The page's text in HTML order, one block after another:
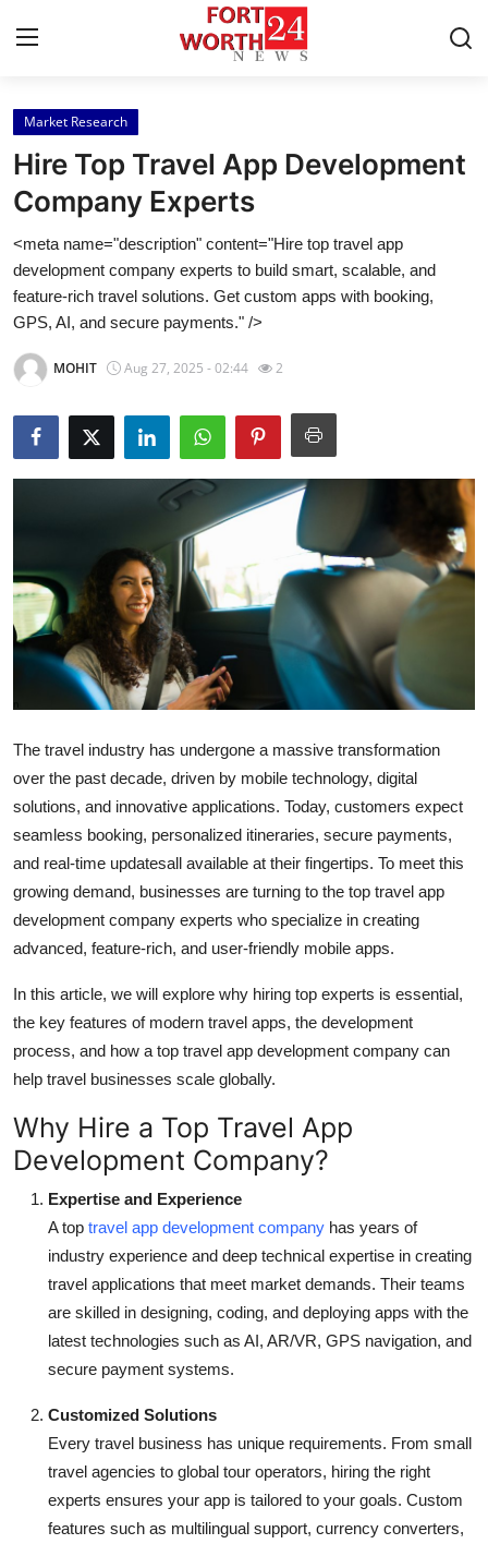
Home
Press Release
Contact
Privacy Policy
About
Health
Submit Press Release
Guest Posting
Crypto
Advertise with US
Finance
Tech
Real Estate
General
Top 10
How To
Market Research
Hire Top Travel App Development
Company Experts
<meta name="description" content="Hire top travel app
development company experts to build smart, scalable, and
feature-rich travel solutions. Get custom apps with booking,
GPS, AI, and secure payments." />
MOHIT Aug 27, 2025 - 02:44 2
The travel industry has undergone a massive transformation
over the past decade, driven by mobile technology, digital
solutions, and innovative applications. Today, customers expect
seamless booking, personalized itineraries, secure payments,
and real-time updatesall available at their fingertips. To meet this
growing demand, businesses are turning to the top travel app
development company experts who specialize in creating
advanced, feature-rich, and user-friendly mobile apps.
In this article, we will explore why hiring top experts is essential,
the key features of modern travel apps, the development
process, and how a top travel app development company can
help travel businesses scale globally.
Why Hire a Top Travel App
Development Company?
Expertise and Experience
A top travel app development company has years of
industry experience and deep technical expertise in creating
travel applications that meet market demands. Their teams
are skilled in designing, coding, and deploying apps with the
latest technologies such as AI, AR/VR, GPS navigation, and
secure payment systems.
Customized Solutions
Every travel business has unique requirements. From small
travel agencies to global tour operators, hiring the right
experts ensures your app is tailored to your goals. Custom
features such as multilingual support, currency converters,